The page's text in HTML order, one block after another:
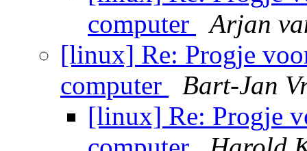
computer
Arjan
[linux] Re: Progje
computer
Bart-Jan
[linux] Re: Progje